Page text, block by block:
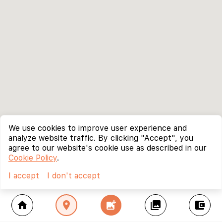
home location_on add_photo_alternate collections account_balance_wallet
We use cookies to improve user experience and
analyze website traffic. By clicking "Accept", you
agree to our website's cookie use as described in our
Cookie Policy.
I accept
I don't accept